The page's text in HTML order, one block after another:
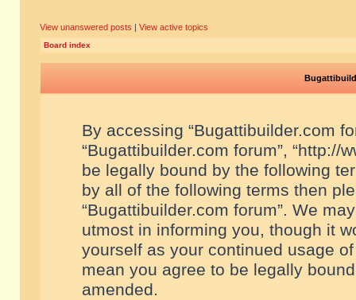
View unanswered posts | View active topics
Board index
By accessing “Bugattibuilder.com
“Bugattibuilder.com forum”, “http://
be legally bound by the following
by all of the following terms then
“Bugattibuilder.com forum”. We
utmost in informing you, though it
yourself as your continued usage
mean you agree to be legally
amended.